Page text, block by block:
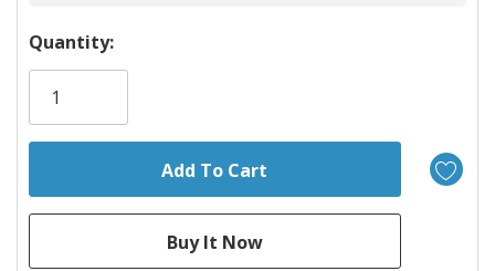
Hurry!
Only
Quantity: